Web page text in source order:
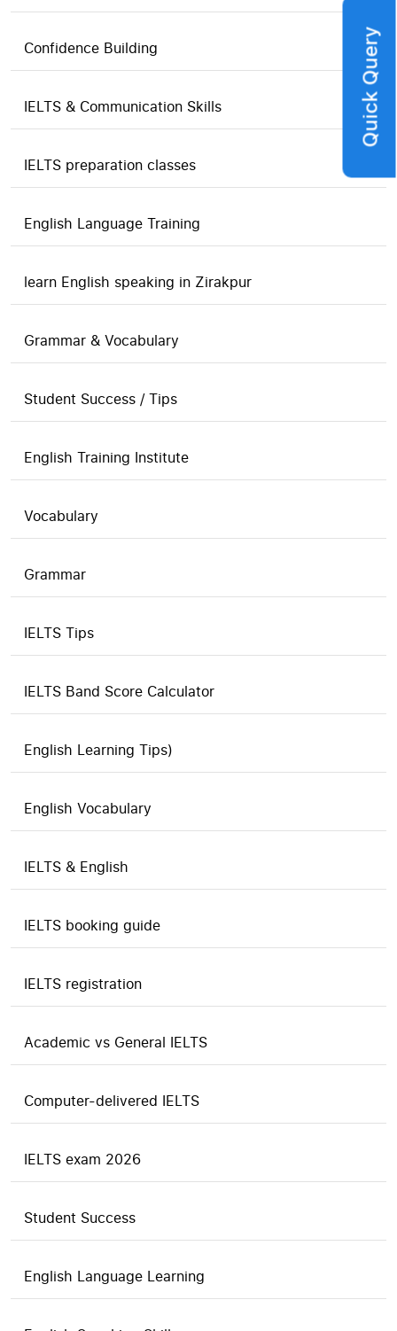
Confidence Building
IELTS & Communication Skills
IELTS preparation classes
English Language Training
learn English speaking in Zirakpur
Grammar & Vocabulary
Student Success / Tips
English Training Institute
Vocabulary
Grammar
IELTS Tips
IELTS Band Score Calculator
English Learning Tips)
English Vocabulary
IELTS & English
IELTS booking guide
IELTS registration
Academic vs General IELTS
Computer-delivered IELTS
IELTS exam 2026
Student Success
English Language Learning
Quick Query